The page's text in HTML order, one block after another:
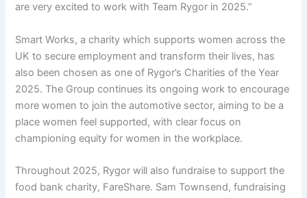
are very excited to work with Team Rygor in 2025.”
Smart Works, a charity which supports women across the
UK to secure employment and transform their lives, has
also been chosen as one of Rygor’s Charities of the Year
2025. The Group continues its ongoing work to encourage
more women to join the automotive sector, aiming to be a
place women feel supported, with clear focus on
championing equity for women in the workplace.
Throughout 2025, Rygor will also fundraise to support the
food bank charity, FareShare. Sam Townsend, fundraising